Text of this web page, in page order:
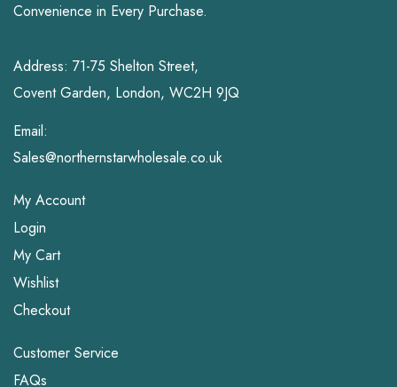
Convenience in Every Purchase.
Address: 71-75 Shelton Street,
Covent Garden, London, WC2H 9JQ
Email:
Sales@northernstarwholesale.co.uk
My Account
Login
My Cart
Wishlist
Checkout
Customer Service
FAQs